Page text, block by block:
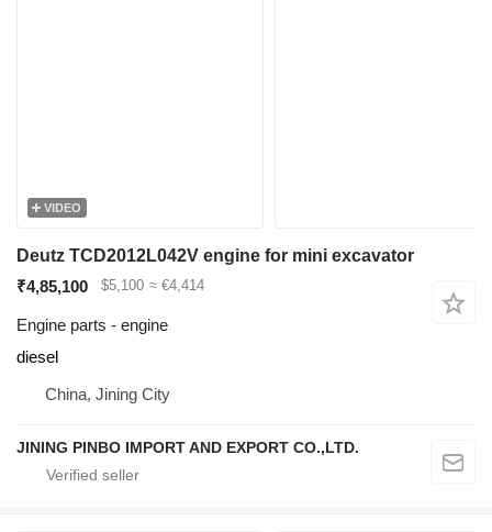
VIDEO
Deutz TCD2012L042V engine for mini excavator
₹4,85,100
$5,100 ≈ €4,414
Engine parts - engine
diesel
China, Jining City
JINING PINBO IMPORT AND EXPORT CO.,LTD.